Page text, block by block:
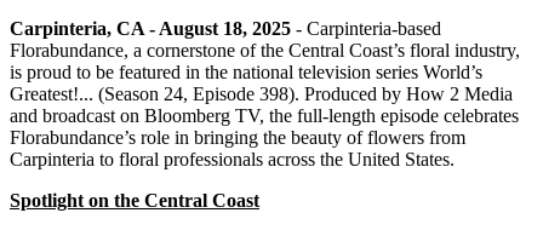
Carpinteria, CA - August 18, 2025 - Carpinteria-based
Florabundance, a cornerstone of the Central Coast’s floral industry,
is proud to be featured in the national television series World’s
Greatest!... (Season 24, Episode 398). Produced by How 2 Media
and broadcast on Bloomberg TV, the full-length episode celebrates
Florabundance’s role in bringing the beauty of flowers from
Carpinteria to floral professionals across the United States.
Spotlight on the Central Coast